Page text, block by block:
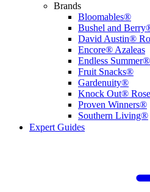
Brands
Bloomables®
Bushel and
David Austin®
Encore® Azaleas
Endless
Fruit Snacks®
Gardenuity®
Knock Out®
Proven Winners®
Southern Living®
Expert Guides